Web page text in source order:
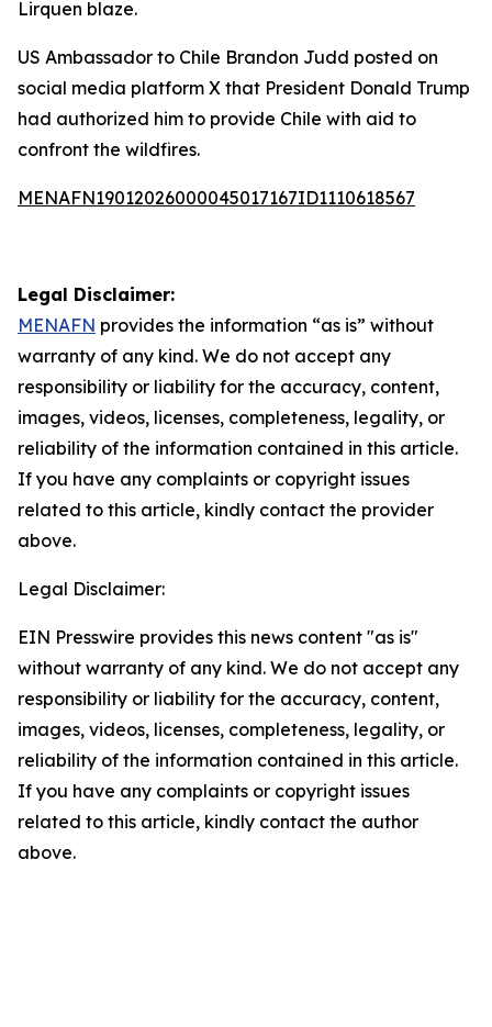
Lirquen blaze.
US Ambassador to Chile Brandon Judd posted on
social media platform X that President Donald Trump
had authorized him to provide Chile with aid to
confront the wildfires.
MENAFN19012026000045017167ID1110618567
Legal Disclaimer:
MENAFN provides the information “as is” without
warranty of any kind. We do not accept any
responsibility or liability for the accuracy, content,
images, videos, licenses, completeness, legality, or
reliability of the information contained in this article.
If you have any complaints or copyright issues
related to this article, kindly contact the provider
above.
Legal Disclaimer:
EIN Presswire provides this news content "as is"
without warranty of any kind. We do not accept any
responsibility or liability for the accuracy, content,
images, videos, licenses, completeness, legality, or
reliability of the information contained in this article.
If you have any complaints or copyright issues
related to this article, kindly contact the author
above.